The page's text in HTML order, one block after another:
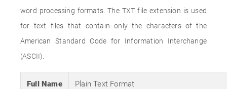
word processing formats. The TXT file extension is used
for text files that contain only the characters of the
American Standard Code for Information Interchange
(ASCII).
Full Name Plain Text Format